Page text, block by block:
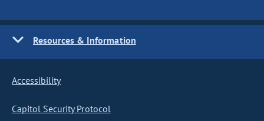
Resources & Information
Accessibility
Capitol Security Protocol